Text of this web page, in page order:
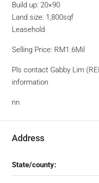
Build up: 20×90
Land size: 1,800sqf
Leasehold
Selling Price: RM1.6Mil
Pls contact Gabby Lim
information
nn
Address
State/county: